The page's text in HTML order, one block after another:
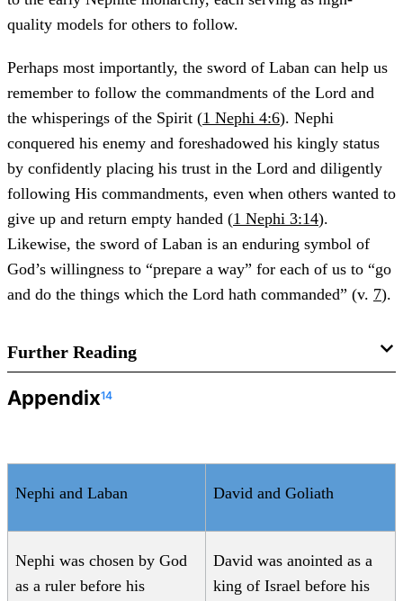
quality models for others to follow.
Perhaps most importantly, the sword of Laban can help us
remember to follow the commandments of the Lord and
the whisperings of the Spirit (1 Nephi 4:6). Nephi
conquered his enemy and foreshadowed his kingly status
by confidently placing his trust in the Lord and diligently
following His commandments, even when others wanted to
give up and return empty handed (1 Nephi 3:14).
Likewise, the sword of Laban is an enduring symbol of
God’s willingness to “prepare a way” for each of us to “go
and do the things which the Lord hath commanded” (v. 7).
Further Reading
Ben McGuire, “
(2009): 137–178.
Appendix14
Nephi and Laban David and Goliath
Nephi was chosen by God
as a ruler before his
David was anointed as a
king of Israel before his